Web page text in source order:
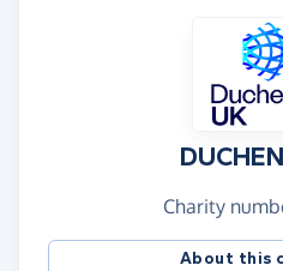
Charity
About this